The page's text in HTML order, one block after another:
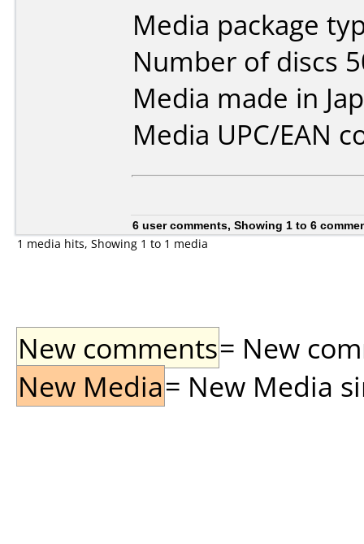
Media package
Number of discs
Media made in
Media UPC/EAN
6 user comments, Showing 1 to 6
1 media hits, Showing 1 to 1 media
New comments= New
New Media= New Media